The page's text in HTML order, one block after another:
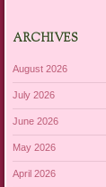
ARCHIVES
August 2026
July 2026
June 2026
May 2026
April 2026